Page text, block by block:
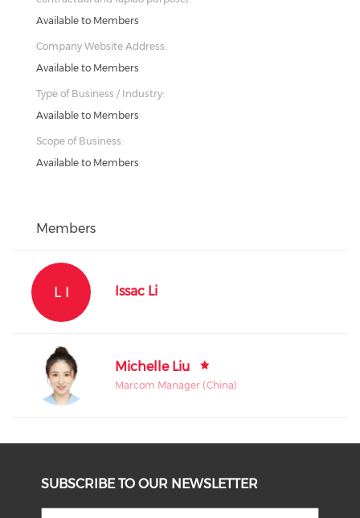
Available to Members
Company Website Address:
Available to Members
Type of Business / Industry:
Available to Members
Scope of Business:
Available to Members
Members
L I Issac Li
Michelle Liu
Marcom Manager (China)
SUBSCRIBE TO OUR NEWSLETTER